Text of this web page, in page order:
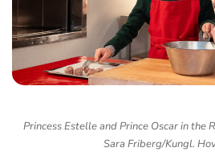
Princess Estelle and Prince Oscar in the
Sara Friberg/Kungl.